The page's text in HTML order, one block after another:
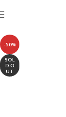
-50%
SOL
D O
UT